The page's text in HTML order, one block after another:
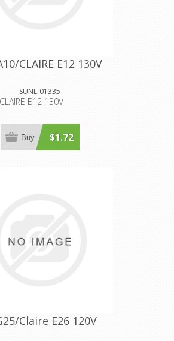
CLAIRE E12 130V
SUNL-01335
E12 130V
$1.72
Buy
Claire E26 120V